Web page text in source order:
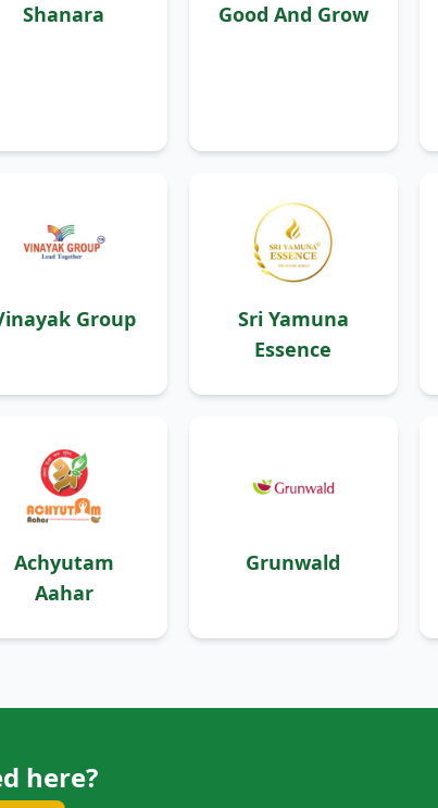
Shanara Good And Grow
Group
Sri Yamuna
Essence
Achyutam
Aahar
Grunwald
here?